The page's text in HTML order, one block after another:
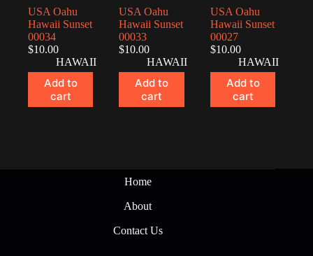
USA Oahu
Hawaii Sunset
00034
$10.00
HAWAII
Add to
cart
USA Oahu
Hawaii Sunset
00033
$10.00
HAWAII
Add to
cart
USA Oahu
Hawaii Sunset
00027
$10.00
HAWAII
Add to
cart
Home
About
Contact Us